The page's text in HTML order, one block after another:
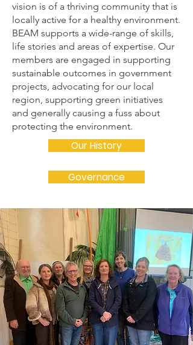
vision is of a thriving community that is
locally active for a healthy environment.
BEAM supports a wide-range of skills,
life stories and areas of expertise. Our
members are engaged in supporting
sustainable outcomes in government
projects, advocating for our local
region, supporting green initiatives
and generally causing a fuss about
protecting the environment.
Our History
Governance